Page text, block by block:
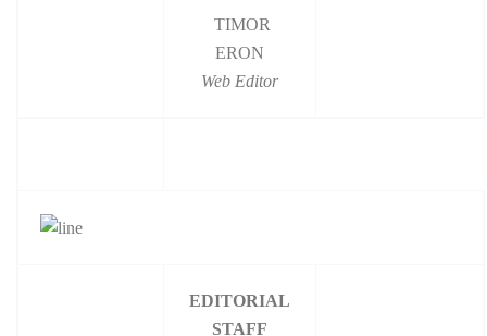
TIMOR
ERON
Web Editor
EDITORIAL
STAFF